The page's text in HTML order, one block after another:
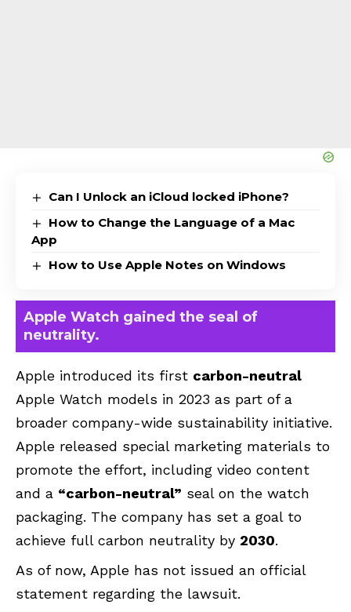
Can I Unlock an iCloud locked iPhone?
How to Change the Language of a Mac
App
How to Use Apple Notes on Windows
Apple Watch gained the seal of
neutrality.
Apple introduced its first carbon-neutral
Apple Watch models in 2023 as part of a
broader company-wide sustainability initiative.
Apple released special marketing materials to
promote the effort, including video content
and a “carbon-neutral” seal on the watch
packaging. The company has set a goal to
achieve full carbon neutrality by 2030.
As of now, Apple has not issued an official
statement regarding the lawsuit.